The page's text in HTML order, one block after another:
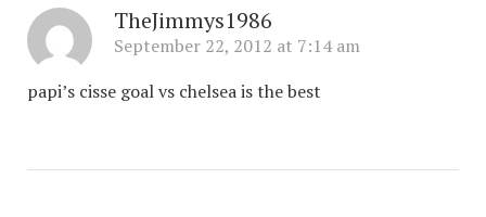
TheJimmys1986
September 22, 2012 at 7:14 am
papi’s cisse goal vs chelsea is the best